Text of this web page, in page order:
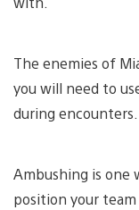
The enemies of
you will need to
during encounters.
Ambushing is one
position your